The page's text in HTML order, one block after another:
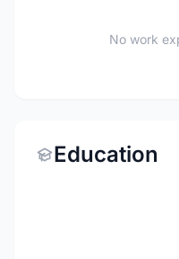
No work
Education